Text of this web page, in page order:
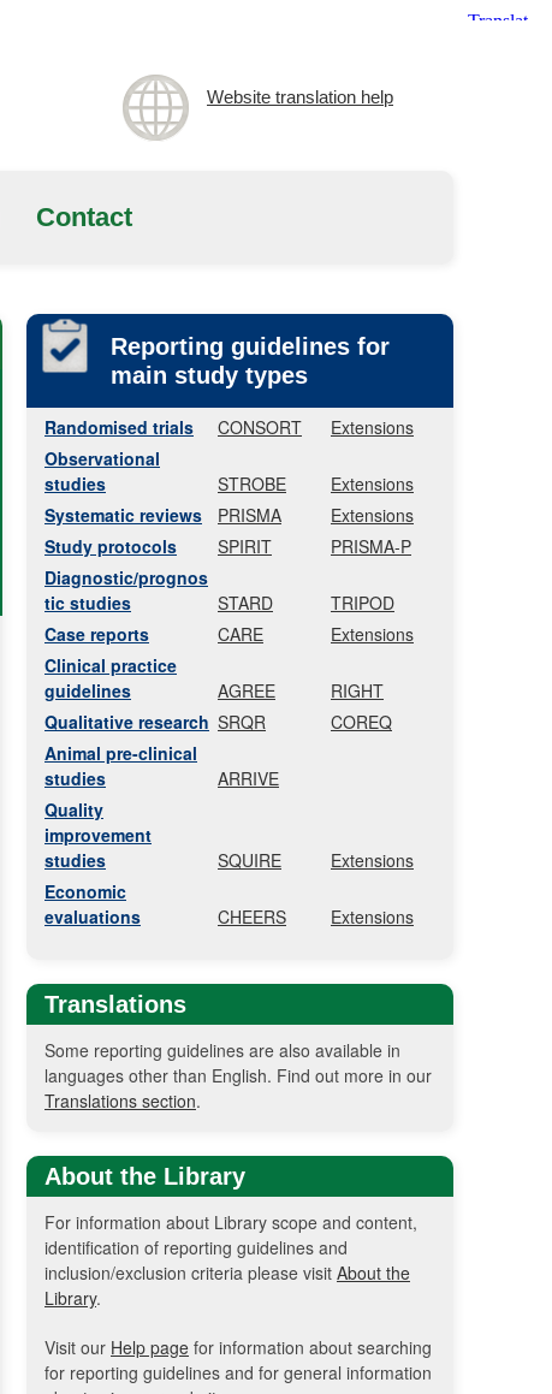
Website translation help
Contact
Reporting guidelines for
main study types
Randomised trials CONSORT
Extensions
Observational
studies
STROBE
Extensions
Systematic reviews
PRISMA
Extensions
Study protocols
SPIRIT
PRISMA-P
Diagnostic/prognos
tic studies
STARD
TRIPOD
Case reports
CARE
Extensions
Clinical practice
guidelines
AGREE
RIGHT
Qualitative research SRQR
COREQ
Animal pre-clinical
studies
ARRIVE
Quality
improvement
studies
SQUIRE
Extensions
Economic
evaluations
CHEERS Extensions
Translations
Some reporting guidelines are also available in
languages other than English. Find out more in our
Translations section.
About the Library
For information about Library scope and content,
identification of reporting guidelines and
inclusion/exclusion criteria please visit About the
Library.
Visit our Help page for information about searching
for reporting guidelines and for general information